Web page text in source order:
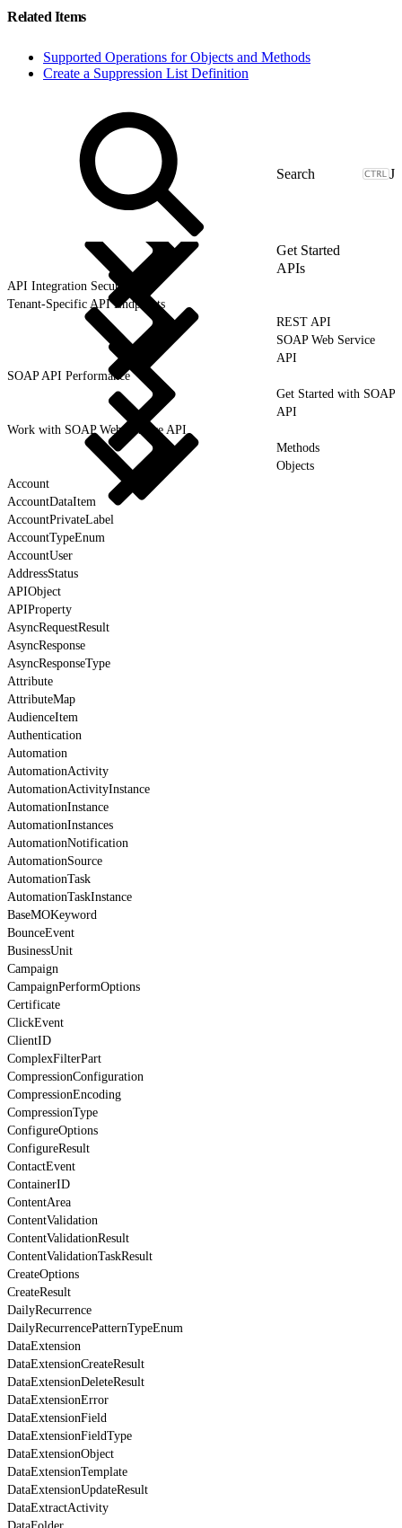
Related Items
Supported Operations for Objects and Methods
Create a Suppression List Definition
J
Get Started
APIs
API Integration Security
Tenant-Specific API Endpoints
REST API
SOAP Web Service
API
SOAP API Performance
Get Started with SOAP
API
Work with SOAP Web Service API
Methods
Objects
Account
AccountDataItem
AccountPrivateLabel
AccountTypeEnum
AccountUser
AddressStatus
APIObject
APIProperty
AsyncRequestResult
AsyncResponse
AsyncResponseType
Attribute
AttributeMap
AudienceItem
Authentication
Automation
AutomationActivity
AutomationActivityInstance
AutomationInstance
AutomationInstances
AutomationNotification
AutomationSource
AutomationTask
AutomationTaskInstance
BaseMOKeyword
BounceEvent
BusinessUnit
Campaign
CampaignPerformOptions
Certificate
ClickEvent
ClientID
ComplexFilterPart
CompressionConfiguration
CompressionEncoding
CompressionType
ConfigureOptions
ConfigureResult
ContactEvent
ContainerID
ContentArea
ContentValidation
ContentValidationResult
ContentValidationTaskResult
CreateOptions
CreateResult
DailyRecurrence
DailyRecurrencePatternTypeEnum
DataExtension
DataExtensionCreateResult
DataExtensionDeleteResult
DataExtensionError
DataExtensionField
DataExtensionFieldType
DataExtensionObject
DataExtensionTemplate
DataExtensionUpdateResult
DataExtractActivity